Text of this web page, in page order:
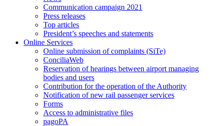
Communication campaign 2021
Press releases
Top articles
President’s speeches and statements
Online Services
Online submission of complaints (SiTe)
ConciliaWeb
Reservation of hearings between airport managing
bodies and users
Contribution for the operation of the Authority
Notification of new rail passenger services
Forms
Access to administrative files
pagoPA